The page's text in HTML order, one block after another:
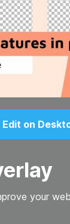
Edit on
your